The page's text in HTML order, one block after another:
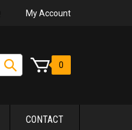
My Account
0
CONTACT